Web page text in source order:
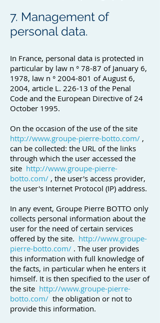
7. Management of
personal data.
In France, personal data is protected in
particular by law n ° 78-87 of January 6,
1978, law n ° 2004-801 of August 6,
2004, article L. 226-13 of the Penal
Code and the European Directive of 24
October 1995.
On the occasion of the use of the site
http://www.groupe-pierre-botto.com/ ,
can be collected: the URL of the links
through which the user accessed the
site http://www.groupe-pierre-
botto.com/ , the user's access provider,
the user's Internet Protocol (IP) address.
In any event, Groupe Pierre BOTTO only
collects personal information about the
user for the need of certain services
offered by the site. http://www.groupe-
pierre-botto.com/ . The user provides
this information with full knowledge of
the facts, in particular when he enters it
himself. It is then specified to the user of
the site http://www.groupe-pierre-
botto.com/ the obligation or not to
provide this information.